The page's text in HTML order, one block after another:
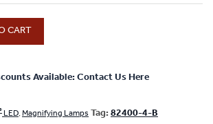
CART
Available: Contact Us Here
LED,Magnifying Lamps Tag: 82400-4-B